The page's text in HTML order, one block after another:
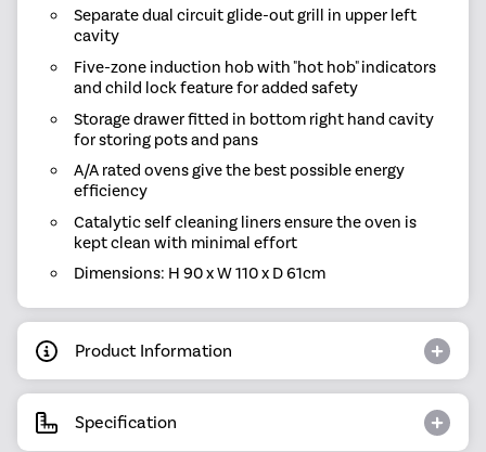
Separate dual circuit glide-out grill in upper left
cavity
Five-zone induction hob with "hot hob" indicators
and child lock feature for added safety
Storage drawer fitted in bottom right hand cavity
for storing pots and pans
A/A rated ovens give the best possible energy
efficiency
Catalytic self cleaning liners ensure the oven is
kept clean with minimal effort
Dimensions: H 90 x W 110 x D 61cm
Product Information
Specification